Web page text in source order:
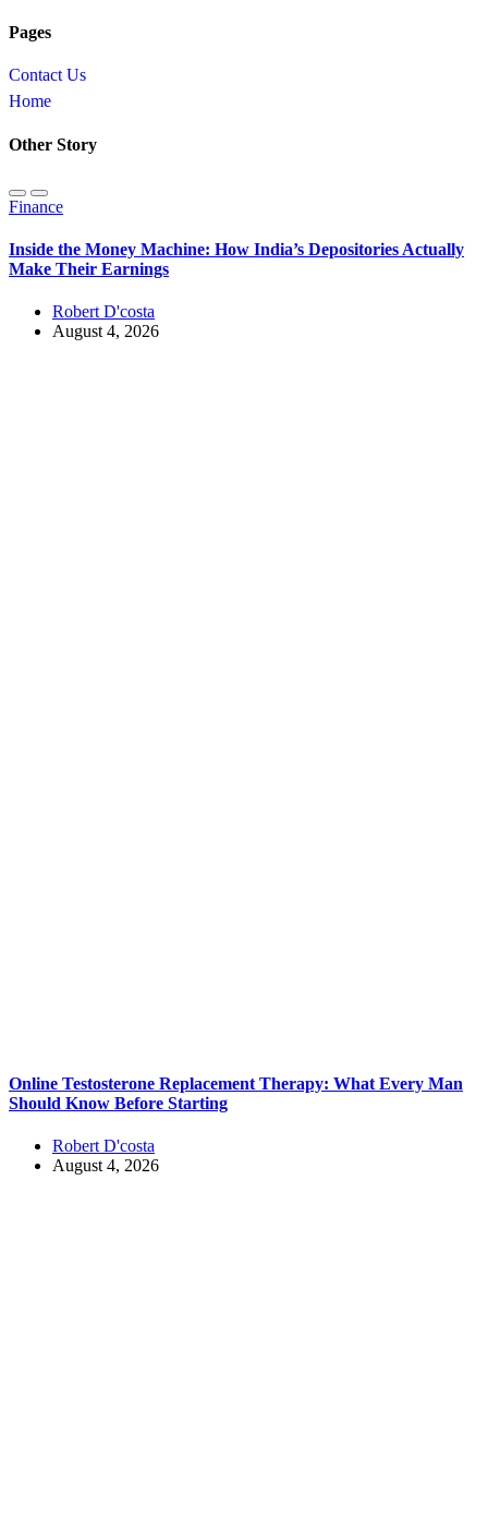
Pages
Contact Us
Home
Other Story
Finance
Inside the Money Machine: How India’s Depositories Actually
Make Their Earnings
Robert D'costa
August 4, 2026
Online Testosterone Replacement Therapy: What Every Man
Should Know Before Starting
Robert D'costa
August 4, 2026